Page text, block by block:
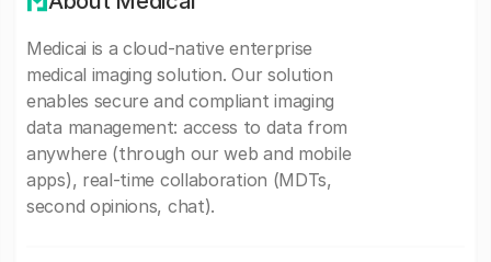
Medicai is a cloud-native enterprise
medical imaging solution. Our solution
enables secure and compliant imaging
data management: access to data from
anywhere (through our web and mobile
apps), real-time collaboration (MDTs,
second opinions, chat).